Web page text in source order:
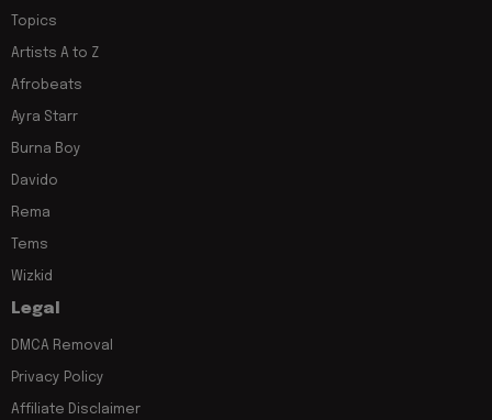
Topics
Artists A to Z
Afrobeats
Ayra Starr
Burna Boy
Davido
Rema
Tems
Wizkid
Legal
DMCA Removal
Privacy Policy
Affiliate Disclaimer